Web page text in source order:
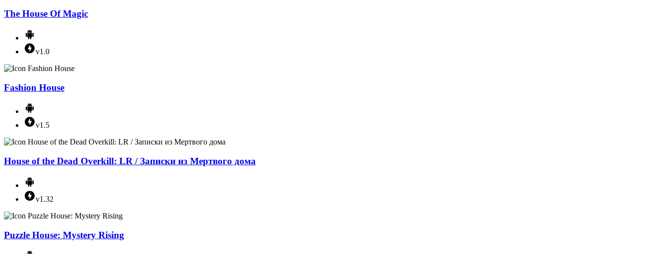
The House Of Magic
v1.0
Fashion House
v1.5
House of the Dead Overkill: LR / Записки из Мертвого дома
v1.32
Puzzle House: Mystery Rising